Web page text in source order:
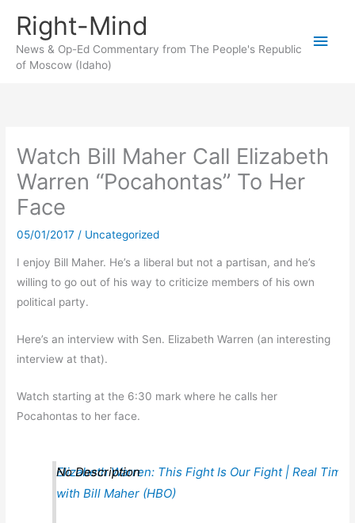
content
Right-Mind
News & Op-Ed Commentary from The People's Republic
of Moscow (Idaho)
Main
Watch Bill Maher Call Elizabeth
Warren “Pocahontas” To Her
Face
05/01/2017 / Uncategorized
I enjoy Bill Maher. He’s a liberal but not a partisan, and he’s
willing to go out of his way to criticize members of his own
political party.
Here’s an interview with Sen. Elizabeth Warren (an interesting
interview at that).
Watch starting at the 6:30 mark where he calls her
Pocahontas to her face.
Elizabeth Warren: This Fight Is Our Fight | Real Time
with Bill Maher (HBO)
No Description